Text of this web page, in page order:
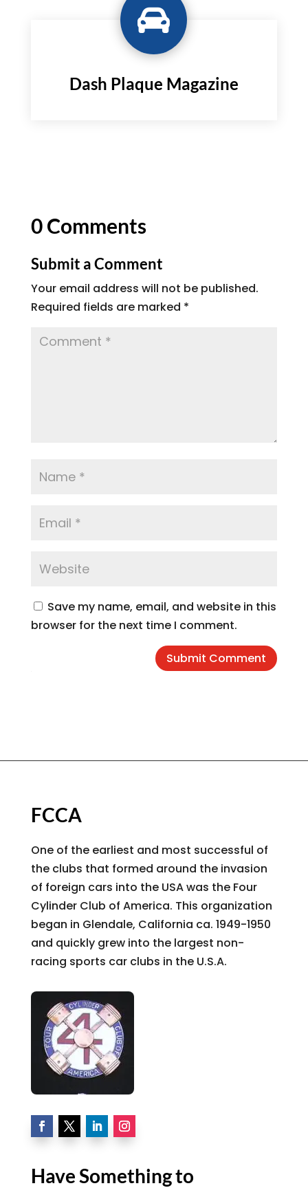

Dash Plaque Magazine
0 Comments
Submit a Comment
Your email address will not be published.
Required fields are marked *
Save my name, email, and website in this
browser for the next time I comment.
Submit Comment
FCCA
One of the earliest and most successful of
the clubs that formed around the invasion
of foreign cars into the USA was the Four
Cylinder Club of America. This organization
began in Glendale, California ca. 1949-1950
and quickly grew into the largest non-
racing sports car clubs in the U.S.A.
Have Something to